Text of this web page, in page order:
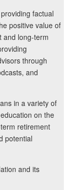
factual
positive value of
and long-term
through
and
in a variety of
on the
retirement
potential
and its